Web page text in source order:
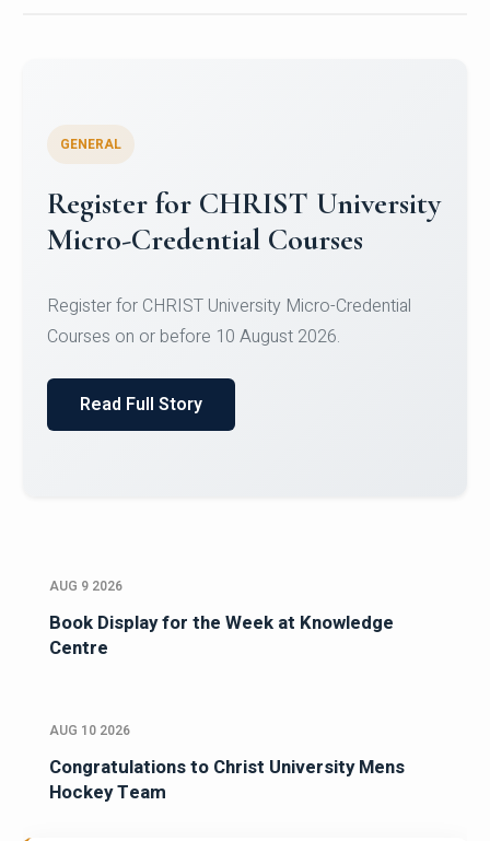
GENERAL
Register for CHRIST University
Micro-Credential Courses
Register for CHRIST University Micro-Credential
Courses on or before 10 August 2026.
Read Full Story
AUG 9 2026
Book Display for the Week at Knowledge
Centre
AUG 10 2026
Congratulations to Christ University Mens
Hockey Team